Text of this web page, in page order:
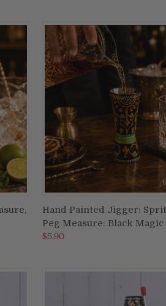
ADD TO CART
Compare
Hand Painted Jigger:
Peg Measure: Black Magic
$5.90